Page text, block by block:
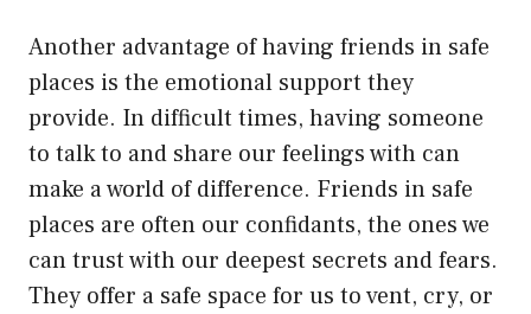
Another advantage of having friends in safe
places is the emotional support they
provide. In difficult times, having someone
to talk to and share our feelings with can
make a world of difference. Friends in safe
places are often our confidants, the ones we
can trust with our deepest secrets and fears.
They offer a safe space for us to vent, cry, or